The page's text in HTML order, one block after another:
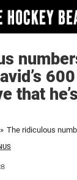
that
»